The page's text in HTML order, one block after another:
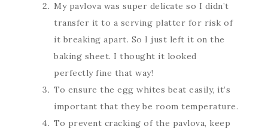
My pavlova was super delicate so I didn’t
transfer it to a serving platter for risk of
it breaking apart. So I just left it on the
baking sheet. I thought it looked
perfectly fine that way!
To ensure the egg whites beat easily, it’s
important that they be room temperature.
To prevent cracking of the pavlova, keep